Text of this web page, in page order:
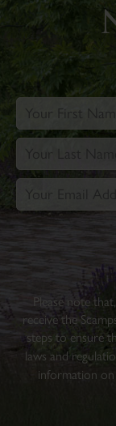
Please note
receive the
steps to ensure
laws and
information